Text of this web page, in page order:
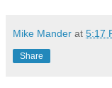
Mike Mander at 5:17
Share